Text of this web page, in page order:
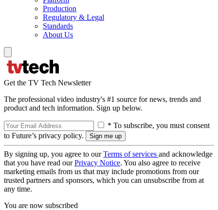
Production
Regulatory & Legal
Standards
About Us
Get the TV Tech Newsletter
The professional video industry's #1 source for news, trends and
product and tech information. Sign up below.
* To subscribe, you must consent
to Future’s privacy policy.
By signing up, you agree to ourTerms of services and acknowledge
that you have read ourPrivacy Notice. You also agree to receive
marketing emails from us that may include promotions from our
trusted partners and sponsors, which you can unsubscribe from at
any time.
You are now subscribed